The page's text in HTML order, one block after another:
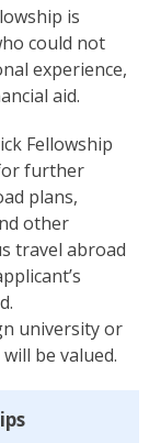
is
could not
experience,
aid.
Fellowship
further
plans,
other
travel abroad
university or
be valued.